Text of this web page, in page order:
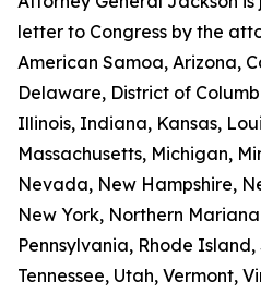
letter to Congress by the
American Samoa, Arizona,
Delaware, District of
Illinois, Indiana, Kansas,
Massachusetts, Michigan,
Nevada, New Hampshire,
New York, Northern
Pennsylvania, Rhode
Tennessee, Utah, Vermont,